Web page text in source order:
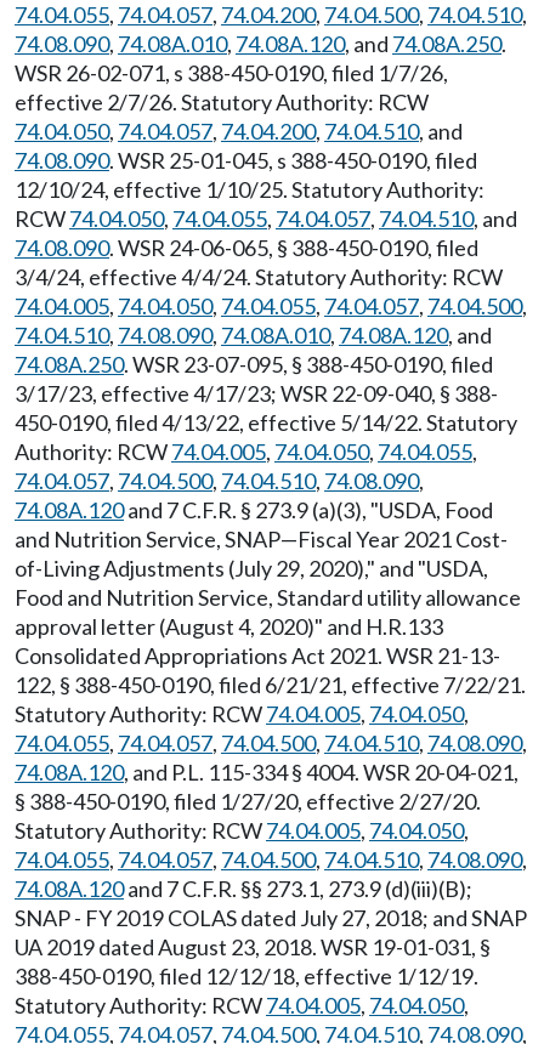
74.04.055, 74.04.057, 74.04.200, 74.04.500, 74.04.510,
74.08.090, 74.08A.010, 74.08A.120, and 74.08A.250.
WSR 26-02-071, s 388-450-0190, filed 1/7/26,
effective 2/7/26. Statutory Authority: RCW
74.04.050, 74.04.057, 74.04.200, 74.04.510, and
74.08.090. WSR 25-01-045, s 388-450-0190, filed
12/10/24, effective 1/10/25. Statutory Authority:
RCW74.04.050, 74.04.055, 74.04.057, 74.04.510, and
74.08.090. WSR 24-06-065, § 388-450-0190, filed
3/4/24, effective 4/4/24. Statutory Authority: RCW
74.04.005, 74.04.050, 74.04.055, 74.04.057, 74.04.500,
74.04.510, 74.08.090, 74.08A.010, 74.08A.120, and
74.08A.250. WSR 23-07-095, § 388-450-0190, filed
3/17/23, effective 4/17/23; WSR 22-09-040, § 388-
450-0190, filed 4/13/22, effective 5/14/22. Statutory
Authority: RCW74.04.005, 74.04.050, 74.04.055,
74.04.057, 74.04.500, 74.04.510, 74.08.090,
74.08A.120and 7 C.F.R. § 273.9 (a)(3), "USDA, Food
and Nutrition Service, SNAP—Fiscal Year 2021 Cost-
of-Living Adjustments (July 29, 2020)," and "USDA,
Food and Nutrition Service, Standard utility allowance
approval letter (August 4, 2020)" and H.R.133
Consolidated Appropriations Act 2021. WSR 21-13-
122, § 388-450-0190, filed 6/21/21, effective 7/22/21.
Statutory Authority: RCW74.04.005, 74.04.050,
74.04.055, 74.04.057, 74.04.500, 74.04.510, 74.08.090,
74.08A.120, and P.L. 115-334 § 4004. WSR 20-04-021,
§ 388-450-0190, filed 1/27/20, effective 2/27/20.
Statutory Authority: RCW74.04.005, 74.04.050,
74.04.055, 74.04.057, 74.04.500, 74.04.510, 74.08.090,
74.08A.120and 7 C.F.R. §§ 273.1, 273.9 (d)(iii)(B);
SNAP - FY 2019 COLAS dated July 27, 2018; and SNAP
UA 2019 dated August 23, 2018. WSR 19-01-031, §
388-450-0190, filed 12/12/18, effective 1/12/19.
Statutory Authority: RCW74.04.005, 74.04.050,
74.04.055, 74.04.057, 74.04.500, 74.04.510, 74.08.090,